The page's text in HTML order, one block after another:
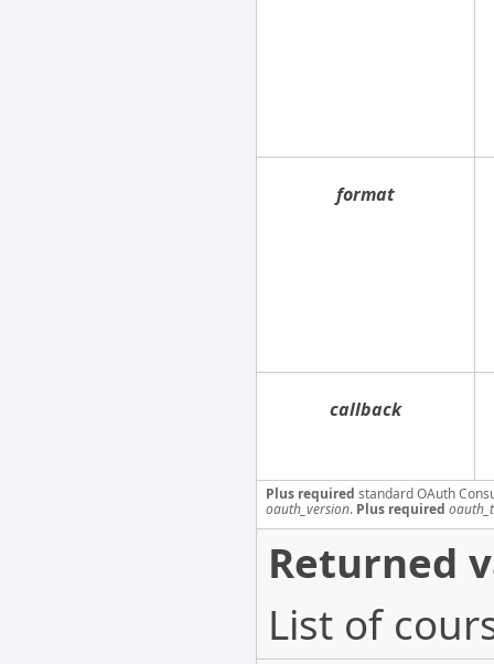
format
callback
Plus required standard OAuth
oauth_version. Plus required
Returned
List of